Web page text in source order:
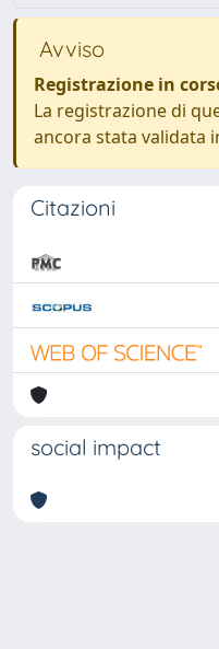
Avviso
Registrazione in
La registrazione di
ancora stata validata
Citazioni
social impact